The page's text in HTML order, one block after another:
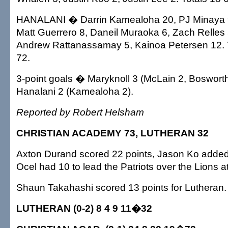
HANALANI � Darrin Kamealoha 20, PJ Minaya
Matt Guerrero 8, Daneil Muraoka 6, Zach
Andrew Rattanassamay 5, Kainoa Petersen 12.
72.
3-point goals � Maryknoll 3 (McLain 2,
Hanalani 2 (Kamealoha 2).
Reported by Robert Helsham
CHRISTIAN ACADEMY 73, LUTHERAN 32
Axton Durand scored 22 points, Jason Ko
Ocel had 10 to lead the Patriots over the Lions
Shaun Takahashi scored 13 points for Lutheran.
LUTHERAN (0-2) 8 4 9 11�32